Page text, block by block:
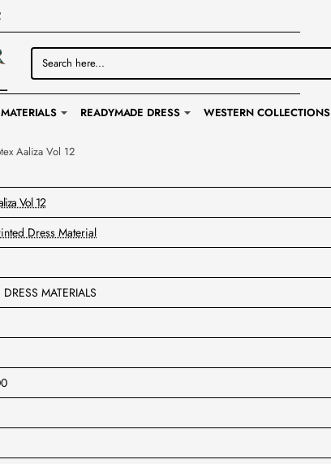
Search
here...
READYMADE DRESS WESTERN COLLECTIONS
Aaliza Vol 12
Vol 12
Dress Material
MATERIALS